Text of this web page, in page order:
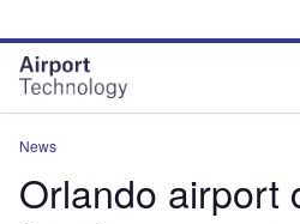
site
menu
page
content
News
Orlando airport